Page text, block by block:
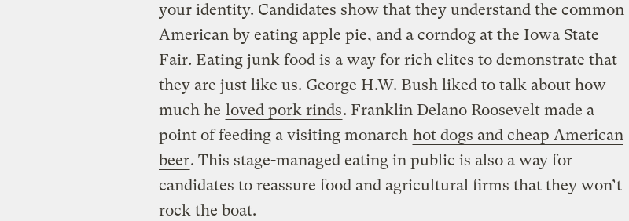
your identity. Candidates show that they understand the common
American by eating apple pie, and a corndog at the Iowa State
Fair. Eating junk food is a way for rich elites to demonstrate that
they are just like us. George H.W. Bush liked to talk about how
much he loved pork rinds. Franklin Delano Roosevelt made a
point of feeding a visiting monarch hot dogs and cheap American
beer. This stage-managed eating in public is also a way for
candidates to reassure food and agricultural firms that they won’t
rock the boat.